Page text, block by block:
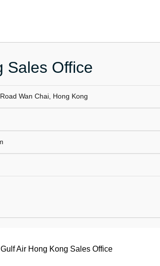
Sales Office
Wan Chai, Hong Kong
Gulf Air Hong Kong Sales Office